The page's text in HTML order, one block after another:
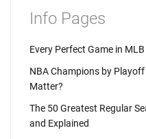
Info Pages
Every Perfect Game in
NBA Champions by
Matter?
The 50 Greatest Regular
and Explained